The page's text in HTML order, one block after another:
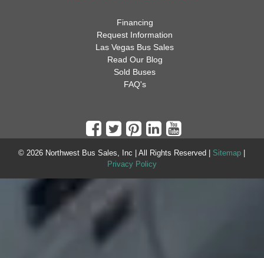
Financing
Request Information
Las Vegas Bus Sales
Read Our Blog
Sold Buses
FAQ's
© 2026 Northwest Bus Sales, Inc | All Rights Reserved | Sitemap
Privacy Policy